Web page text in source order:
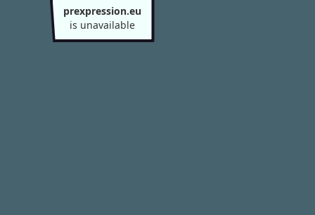
prexpression.eu
is unavailable